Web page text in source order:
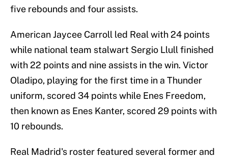
five rebounds and four assists.
American Jaycee Carroll led Real with 24 points
while national team stalwart Sergio Llull finished
with 22 points and nine assists in the win. Victor
Oladipo, playing for the first time in a Thunder
uniform, scored 34 points while Enes Freedom,
then known as Enes Kanter, scored 29 points with
10 rebounds.
Real Madrid's roster featured several former and